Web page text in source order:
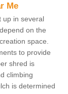
Me
up in several
on the
space.
to provide
shred is
climbing
is determined